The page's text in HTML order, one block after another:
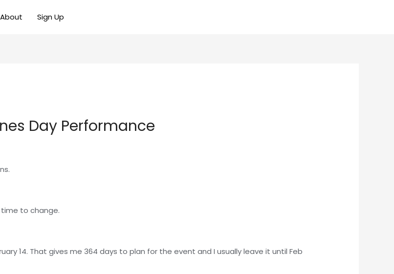
About Sign Up
Day Performance
to change.
14. That gives me 364 days to plan for the event and I usually leave it until Feb